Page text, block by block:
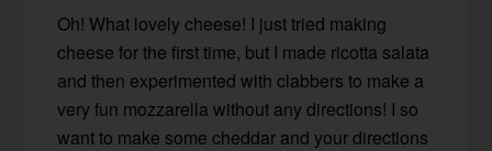
Oh! What lovely cheese! I just tried making
cheese for the first time, but I made ricotta salata
and then experimented with clabbers to make a
very fun mozzarella without any directions! I so
want to make some cheddar and your directions